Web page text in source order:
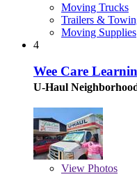
Moving Trucks
Trailers &
Moving Supplies
4
Wee Care
U-Haul
View Photos